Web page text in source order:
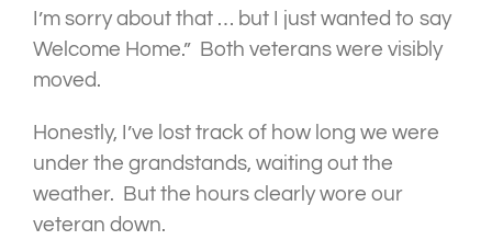
I’m sorry about that … but I just wanted to say
Welcome Home.” Both veterans were visibly
moved.
Honestly, I’ve lost track of how long we were
under the grandstands, waiting out the
weather. But the hours clearly wore our
veteran down.